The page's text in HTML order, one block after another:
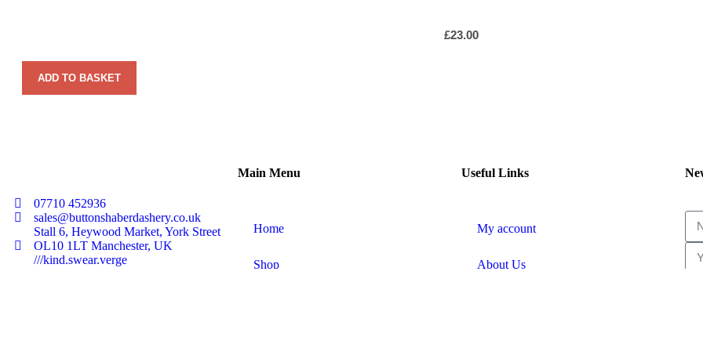
£23.00
ADD TO BASKET
07710 452936
sales@buttonshaberdashery.co.uk
Stall 6, Heywood Market, York Street
OL10 1LT Manchester, UK
///kind.swear.verge
Main Menu
Home
Shop
Useful Links
My account
About Us